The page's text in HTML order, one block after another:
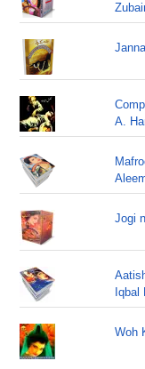
A.
Jogi
Iqbal
Woh